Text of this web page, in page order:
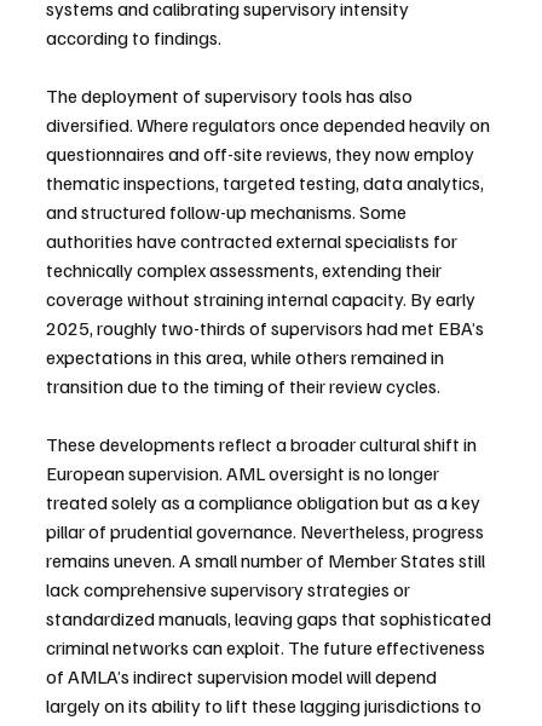
systems and calibrating supervisory intensity
according to findings.
The deployment of supervisory tools has also
diversified. Where regulators once depended heavily on
questionnaires and off-site reviews, they now employ
thematic inspections, targeted testing, data analytics,
and structured follow-up mechanisms. Some
authorities have contracted external specialists for
technically complex assessments, extending their
coverage without straining internal capacity. By early
2025, roughly two-thirds of supervisors had met EBA’s
expectations in this area, while others remained in
transition due to the timing of their review cycles.
These developments reflect a broader cultural shift in
European supervision. AML oversight is no longer
treated solely as a compliance obligation but as a key
pillar of prudential governance. Nevertheless, progress
remains uneven. A small number of Member States still
lack comprehensive supervisory strategies or
standardized manuals, leaving gaps that sophisticated
criminal networks can exploit. The future effectiveness
of AMLA’s indirect supervision model will depend
largely on its ability to lift these lagging jurisdictions to